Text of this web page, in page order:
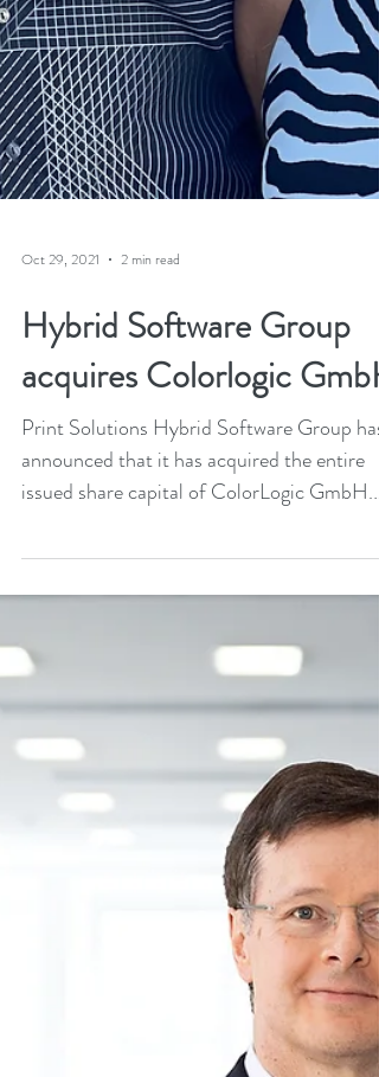
Oct 29, 2021 2 min read
Hybrid Software Group
acquires Colorlogic GmbH
Print Solutions Hybrid Software Group has
ColorLogic...